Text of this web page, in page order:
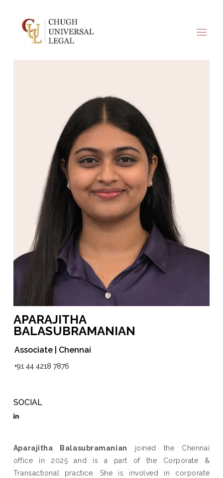
APARAJITHA
BALASUBRAMANIAN
Associate | Chennai
+91 44 4218 7876
SOCIAL
Aparajitha Balasubramanian
joined the Chennai
office in 2025 and is a part of the Corporate &
Transactional practice. She is involved in corporate